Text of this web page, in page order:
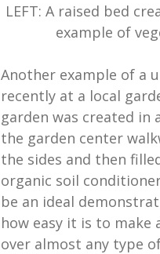
LEFT: A raised bed
example of
Another example of a
recently at a local
garden was created
the garden center
the sides and then
organic soil
be an ideal
how easy it is to make
over almost any type